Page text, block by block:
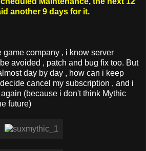
another 9 days for it.
game company , i know server
avoided , patch and bug fix too. But
day by day , how can i keep
cancel my subscription , and i
(because i don't think Mythic
future)